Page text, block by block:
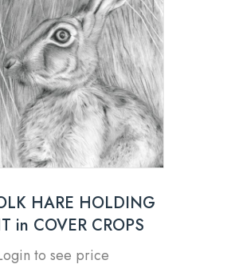
HARE HOLDING
in COVER CROPS
to see price